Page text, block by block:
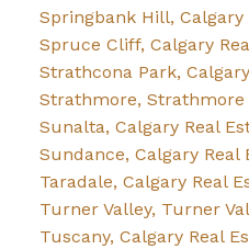
Springbank Hill, Calgary
Spruce Cliff, Calgary
Strathcona Park,
Strathmore, Strathmore
Sunalta, Calgary Real
Sundance, Calgary Real
Taradale, Calgary Real
Turner Valley, Turner
Tuscany, Calgary Real